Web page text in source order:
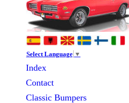
Select Language ▼
Index
Contact
Classic Bumpers